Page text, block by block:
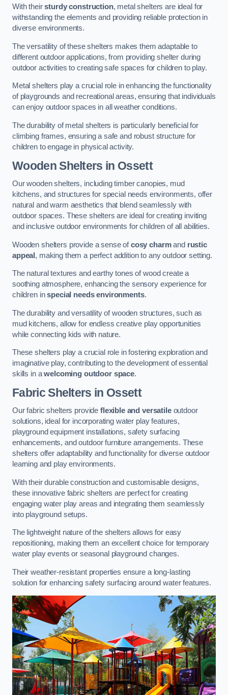
With theirsturdy construction, metal shelters are ideal for
withstanding the elements and providing reliable protection in
diverse environments.
The versatility of these shelters makes them adaptable to
different outdoor applications, from providing shelter during
outdoor activities to creating safe spaces for children to play.
Metal shelters play a crucial role in enhancing the functionality
of playgrounds and recreational areas, ensuring that individuals
can enjoy outdoor spaces in all weather conditions.
The durability of metal shelters is particularly beneficial for
climbing frames, ensuring a safe and robust structure for
children to engage in physical activity.
Wooden Shelters in Ossett
Our wooden shelters, including timber canopies, mud
kitchens, and structures for special needs environments, offer
natural and warm aesthetics that blend seamlessly with
outdoor spaces. These shelters are ideal for creating inviting
and inclusive outdoor environments for children of all abilities.
Wooden shelters provide a sense ofcosy charmand rustic
appeal , making them a perfect addition to any outdoor setting.
The natural textures and earthy tones of wood create a
soothing atmosphere, enhancing the sensory experience for
children inspecial needs environments.
The durability and versatility of wooden structures, such as
mud kitchens, allow for endless creative play opportunities
while connecting kids with nature.
These shelters play a crucial role in fostering exploration and
imaginative play, contributing to the development of essential
skills in awelcoming outdoor space.
Fabric Shelters in Ossett
Our fabric shelters provide flexible and versatileoutdoor
solutions, ideal for incorporating water play features,
playground equipment installations, safety surfacing
enhancements, and outdoor furniture arrangements. These
shelters offer adaptability and functionality for diverse outdoor
learning and play environments.
With their durable construction and customisable designs,
these innovative fabric shelters are perfect for creating
engaging water play areas and integrating them seamlessly
into playground setups.
The lightweight nature of the shelters allows for easy
repositioning, making them an excellent choice for temporary
water play events or seasonal playground changes.
Their weather-resistant properties ensure a long-lasting
solution for enhancing safety surfacing around water features.